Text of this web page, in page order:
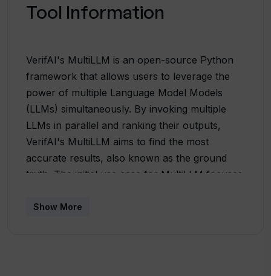
Tool Information
VerifAI's MultiLLM is an open-source Python
framework that allows users to leverage the
power of multiple Language Model Models
(LLMs) simultaneously. By invoking multiple
LLMs in parallel and ranking their outputs,
VerifAI's MultiLLM aims to find the most
accurate results, also known as the ground
truth. The initial use case for MultiLLM focuses
LLMs such as GPT3, GPT5, and Google-Bard.
Show More